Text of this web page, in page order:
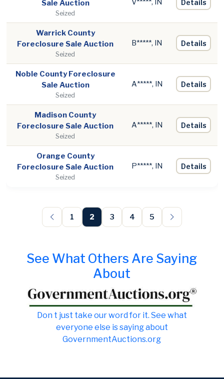
Sale Auction
Seized
V*****, IN Details
Warrick County
Foreclosure Sale Auction
Seized
B*****, IN Details
Noble County Foreclosure
Sale Auction
Seized
A*****, IN Details
Madison County
Foreclosure Sale Auction
Seized
A*****, IN Details
Orange County
Foreclosure Sale Auction
Seized
P*****, IN Details
1 2 3 4 5
See What Others Are Saying
About
Don t just take our word for it. See what
everyone else is saying about
GovernmentAuctions.org